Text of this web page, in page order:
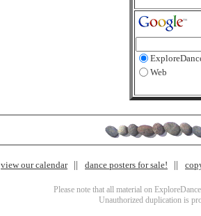
Web
view our calendar dance posters for sale!
Please note that all material on
Unauthorized duplication is